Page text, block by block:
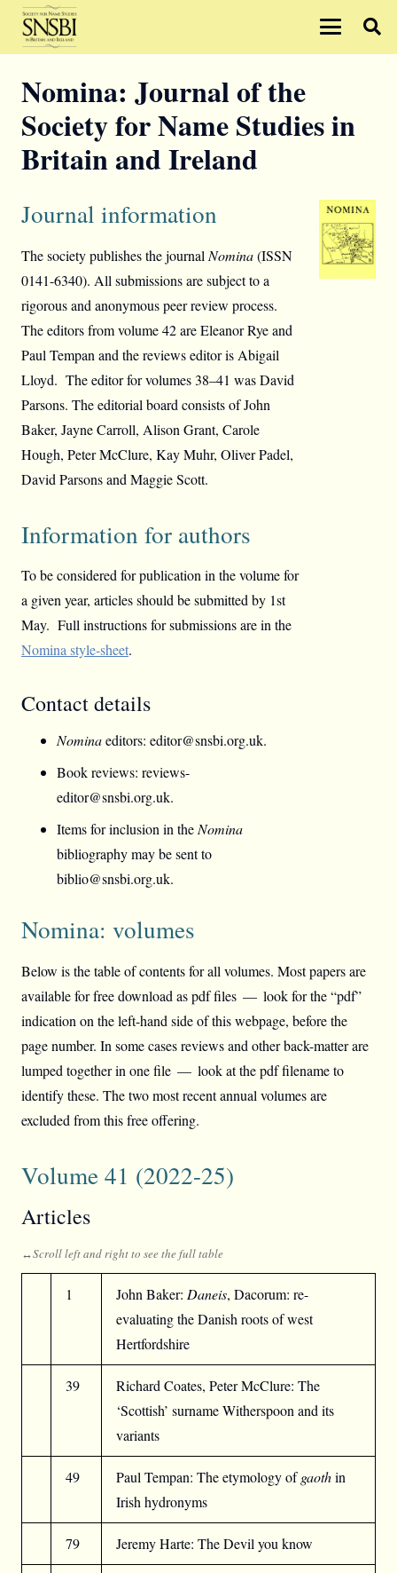
Nomina: Journal of the
Society for Name Studies in
Britain and Ireland
Journal information
The society publishes the journal Nomina(ISSN
0141-6340). All submissions are subject to a
rigorous and anonymous peer review process.
The editors from volume 42 are Eleanor Rye and
Paul Tempan and the reviews editor is Abigail
Lloyd. The editor for volumes 38–41 was David
Parsons. The editorial board consists of John
Baker, Jayne Carroll, Alison Grant, Carole
Hough, Peter McClure, Kay Muhr, Oliver Padel,
David Parsons and Maggie Scott.
Information for authors
To be considered for publication in the volume for
a given year, articles should be submitted by 1st
May. Full instructions for submissions are in the
Nomina style-sheet.
Contact details
Nominaeditors: editor@snsbi.org.uk.
Book reviews: reviews-
editor@snsbi.org.uk.
Items for inclusion in theNomina
bibliography may be sent to
biblio@snsbi.org.uk.
Nomina: volumes
Below is the table of contents for all volumes. Most papers are
available for free download as pdf files — look for the “pdf”
indication on the left-hand side of this webpage, before the
page number. In some cases reviews and other back-matter are
lumped together in one file — look at the pdf filename to
identify these. The two most recent annual volumes are
excluded from this free offering.
Volume 41 (2022-25)
Articles
1 John Baker: Daneis, Dacorum: re-
evaluating the Danish roots of west
Hertfordshire
39
Richard Coates, Peter McClure: The
‘Scottish’ surname Witherspoon and its
variants
49 Paul Tempan: The etymology ofgaothin
Irish hydronyms
79 Jeremy Harte: The Devil you know